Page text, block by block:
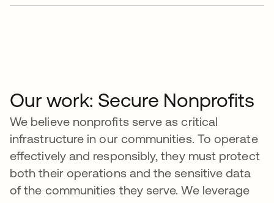
Our work: Secure Nonprofits
We believe nonprofits serve as critical
infrastructure in our communities. To operate
effectively and responsibly, they must protect
both their operations and the sensitive data
of the communities they serve. We leverage